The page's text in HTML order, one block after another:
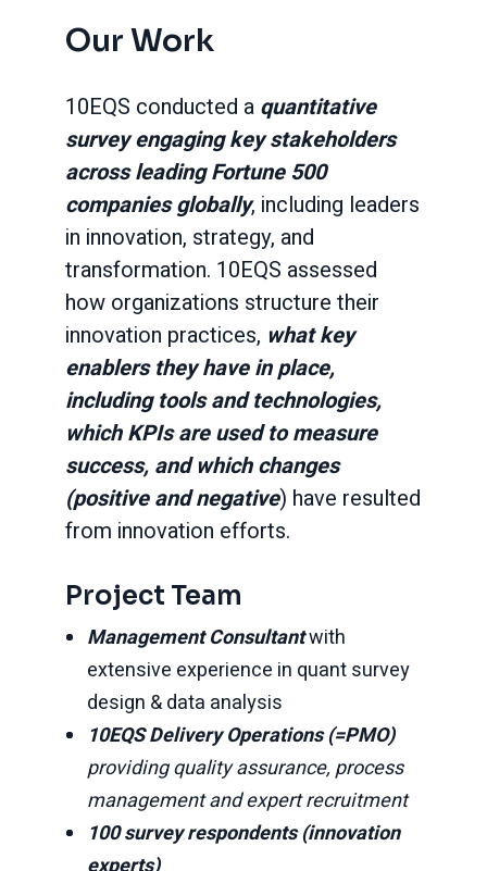
Our Work
10EQS conducted a quantitative
survey engaging key stakeholders
across leading Fortune 500
companies globally, including leaders
in innovation, strategy, and
transformation. 10EQS assessed
how organizations structure their
innovation practices, what key
enablers they have in place,
including tools and technologies,
which KPIs are used to measure
success, and which changes
(positive and negative) have resulted
from innovation efforts.
Project Team
Management Consultantwith
extensive experience in quant survey
design & data analysis
10EQS Delivery Operations (=PMO)
providing quality assurance, process
management and expert recruitment
100 survey respondents (innovation